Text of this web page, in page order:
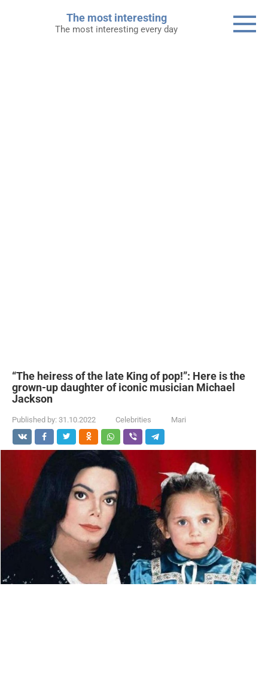
The most interesting
The most interesting every day
“The heiress of the late King of pop!”: Here is the
grown-up daughter of iconic musician Michael
Jackson
Published by: 31.10.2022 Celebrities Mari